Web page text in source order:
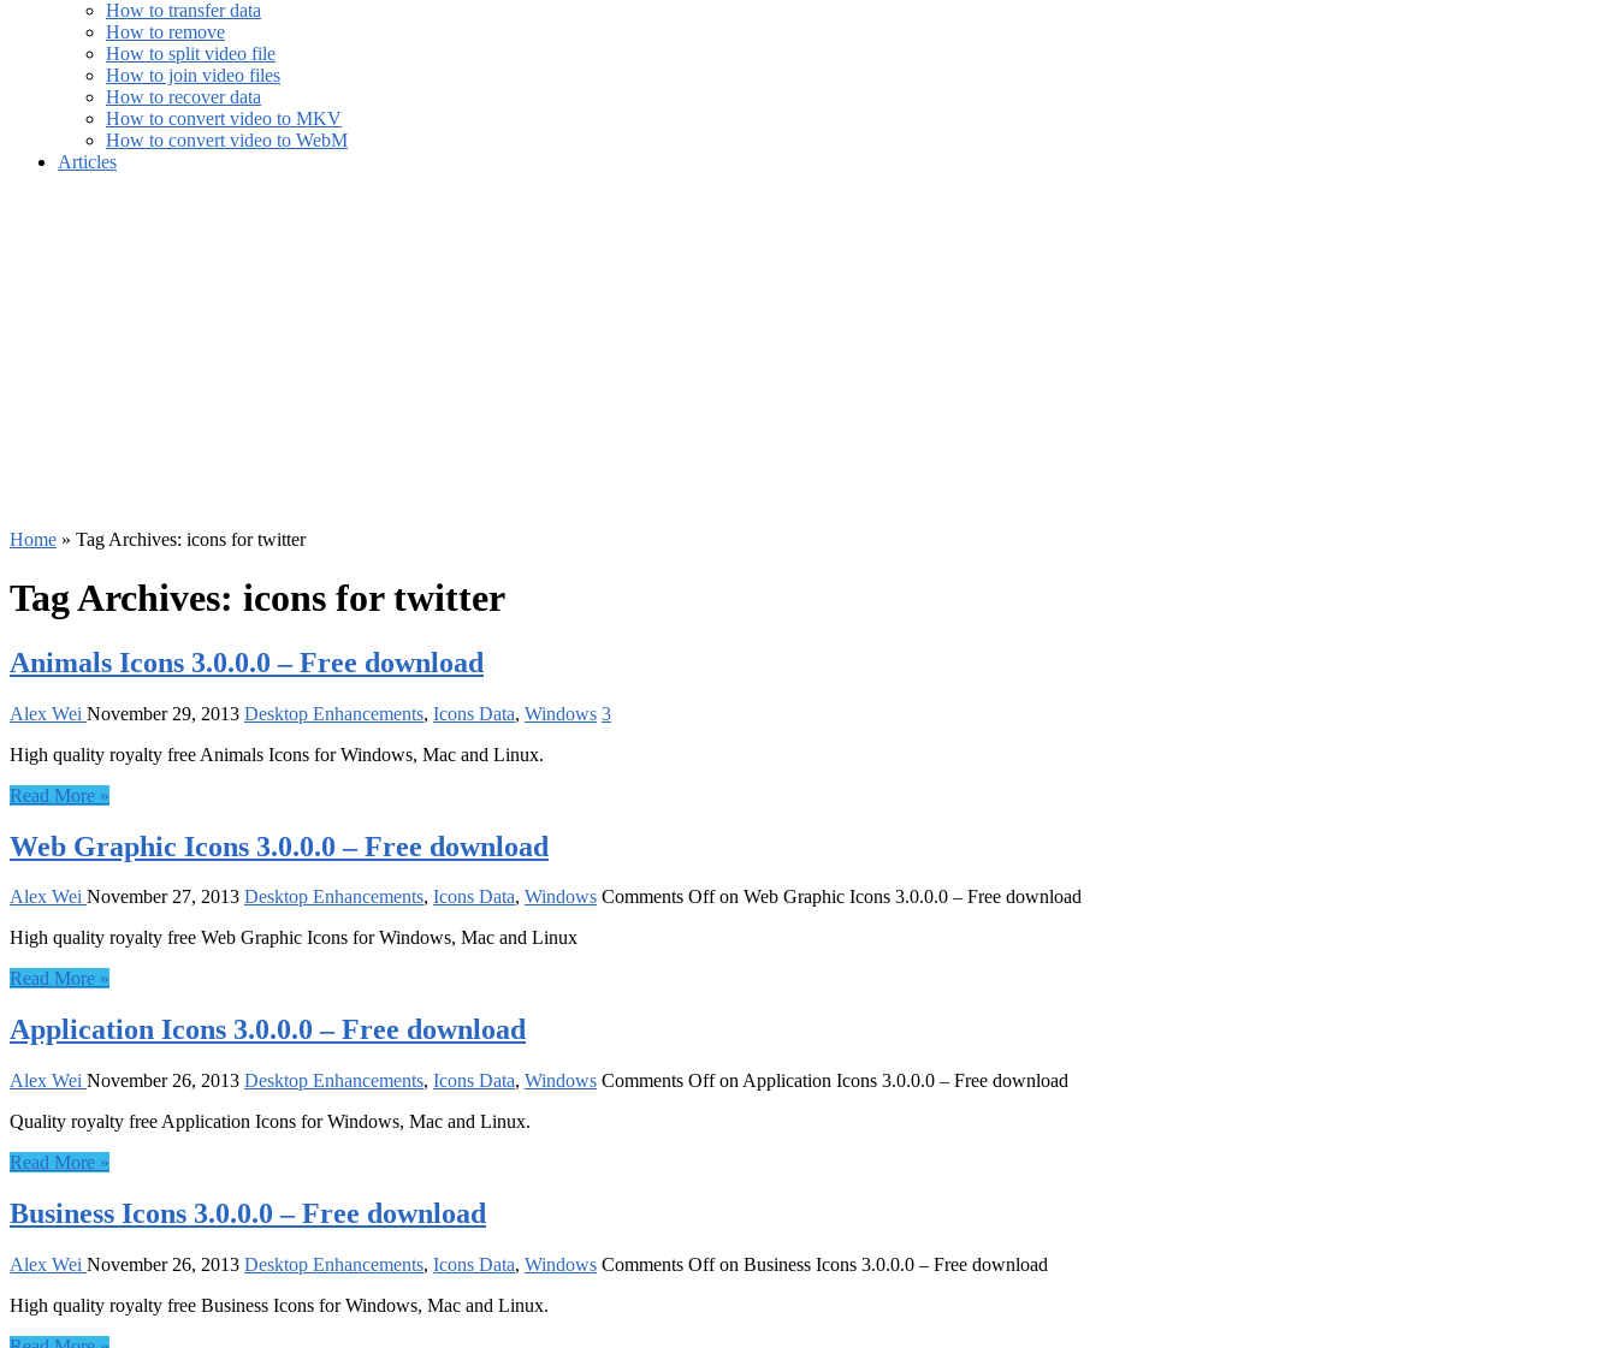
How to transfer data
How to remove
How to split video file
How to join video files
How to recover data
How to convert video to MKV
How to convert video to WebM
Articles
Home » Tag Archives: icons for twitter
Tag Archives: icons for twitter
Animals Icons 3.0.0.0 – Free download
Alex Wei November 29, 2013 Desktop Enhancements, Icons Data, Windows 3
High quality royalty free Animals Icons for Windows, Mac and Linux.
Read More »
Web Graphic Icons 3.0.0.0 – Free download
Alex Wei November 27, 2013 Desktop Enhancements, Icons Data, Windows Comments Offon Web Graphic Icons 3.0.0.0 – Free download
High quality royalty free Web Graphic Icons for Windows, Mac and Linux
Read More »
Application Icons 3.0.0.0 – Free download
Alex Wei November 26, 2013 Desktop Enhancements, Icons Data, Windows Comments Offon Application Icons 3.0.0.0 – Free download
Quality royalty free Application Icons for Windows, Mac and Linux.
Read More »
Business Icons 3.0.0.0 – Free download
Alex Wei November 26, 2013 Desktop Enhancements, Icons Data, Windows Comments Offon Business Icons 3.0.0.0 – Free download
High quality royalty free Business Icons for Windows, Mac and Linux.